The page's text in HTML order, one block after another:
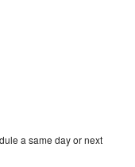
a same day or next